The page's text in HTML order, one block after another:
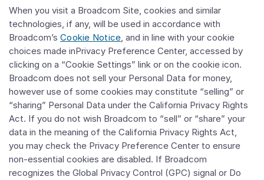
When you visit a Broadcom Site, cookies and similar
technologies, if any, will be used in accordance with
Broadcom’s Cookie Notice, and in line with your cookie
choices made inPrivacy Preference Center, accessed by
clicking on a “Cookie Settings” link or on the cookie icon.
Broadcom does not sell your Personal Data for money,
however use of some cookies may constitute “selling” or
“sharing” Personal Data under the California Privacy Rights
Act. If you do not wish Broadcom to “sell” or “share” your
data in the meaning of the California Privacy Rights Act,
you may check the Privacy Preference Center to ensure
non-essential cookies are disabled. If Broadcom
recognizes the Global Privacy Control (GPC) signal or Do